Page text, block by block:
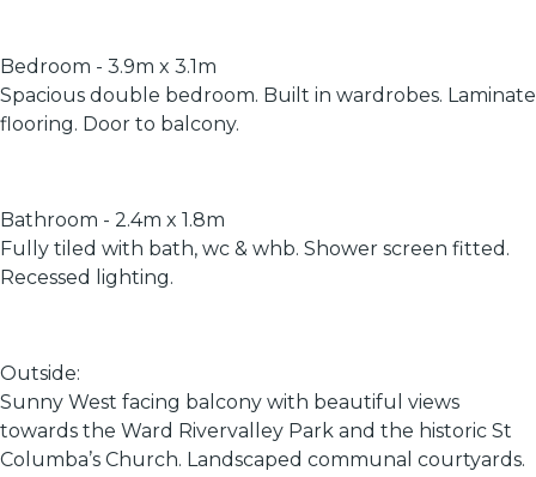
Bedroom - 3.9m x 3.1m
Spacious double bedroom. Built in wardrobes. Laminate
flooring. Door to balcony.
Bathroom - 2.4m x 1.8m
Fully tiled with bath, wc & whb. Shower screen fitted.
Recessed lighting.
Outside:
Sunny West facing balcony with beautiful views
towards the Ward Rivervalley Park and the historic St
Columba’s Church. Landscaped communal courtyards.